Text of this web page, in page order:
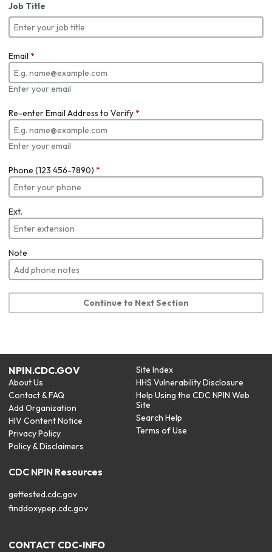
Job Title
Email *
Enter your email
Re-enter Email Address to Verify*
Enter your email
Phone (123 456-7890) *
Ext.
Note
Continue to Next Section
NPIN.CDC.GOV
About Us
Contact & FAQ
Add Organization
HIV Content Notice
Privacy Policy
Policy & Disclaimers
Site Index
HHS Vulnerability Disclosure
Help Using the CDC NPIN Web
Site
Search Help
Terms of Use
CDC NPIN Resources
gettested.cdc.gov
finddoxypep.cdc.gov
CONTACT CDC-INFO